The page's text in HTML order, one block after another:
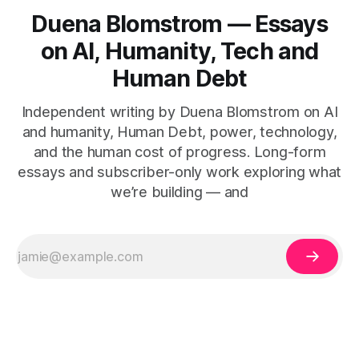
Duena Blomstrom — Essays
on AI, Humanity, Tech and
Human Debt
Independent writing by Duena Blomstrom on AI
and humanity, Human Debt, power, technology,
and the human cost of progress. Long-form
essays and subscriber-only work exploring what
we’re building — and